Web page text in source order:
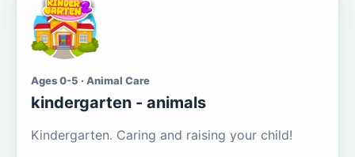
Ages 0-5 · Animal Care
kindergarten - animals
Kindergarten. Caring and raising your child!